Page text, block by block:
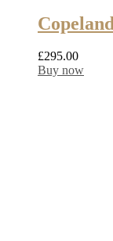
£295.00
Buy now